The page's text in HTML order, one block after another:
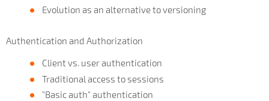
Evolution as an alternative to versioning
Authentication and Authorization
Client vs. user authentication
Traditional access to sessions
"Basic auth" authentication